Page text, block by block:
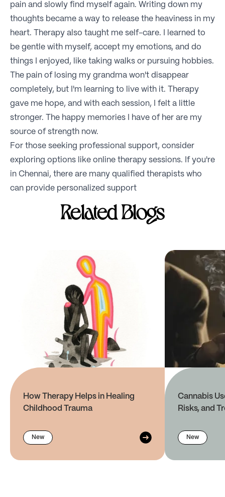
pain and slowly find myself again. Writing down my
thoughts became a way to release the heaviness in my
heart. Therapy also taught me self-care. I learned to
be gentle with myself, accept my emotions, and do
things I enjoyed, like taking walks or pursuing hobbies.
The pain of losing my grandma won't disappear
completely, but I'm learning to live with it. Therapy
gave me hope, and with each session, I felt a little
stronger. The happy memories I have of her are my
source of strength now.
For those seeking professional support, consider
exploring options like online therapy sessions. If you're
in Chennai, there are many qualified therapists who
can provide personalized support
Related Blogs
How Therapy Helps in Healing
Childhood Trauma
New
Cannabis
Risks, and
New